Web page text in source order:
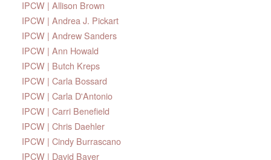
IPCW | Allison Brown
IPCW | Andrea J. Pickart
IPCW | Andrew Sanders
IPCW | Ann Howald
IPCW | Butch Kreps
IPCW | Carla Bossard
IPCW | Carla D'Antonio
IPCW | Carri Benefield
IPCW | Chris Daehler
IPCW | Cindy Burrascano
IPCW | David Bayer